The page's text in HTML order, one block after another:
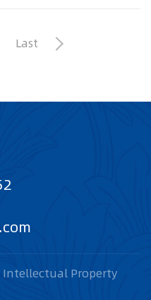
Last
Intellectual Property